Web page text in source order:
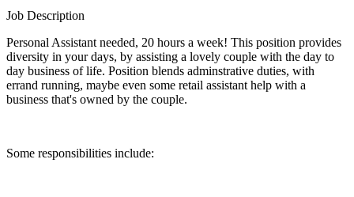
Job Description
Personal Assistant needed, 20 hours a week! This position provides
diversity in your days, by assisting a lovely couple with the day to
day business of life. Position blends adminstrative duties, with
errand running, maybe even some retail assistant help with a
business that's owned by the couple.
Some responsibilities include: